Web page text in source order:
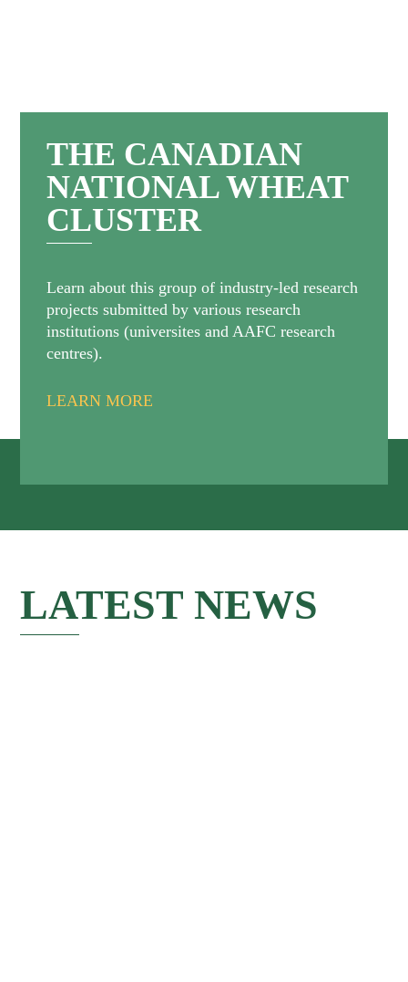
THE CANADIAN
NATIONAL WHEAT
CLUSTER
Learn about this group of industry-led research
projects submitted by various research
institutions (universites and AAFC research
centres).
LEARN MORE
LATEST NEWS